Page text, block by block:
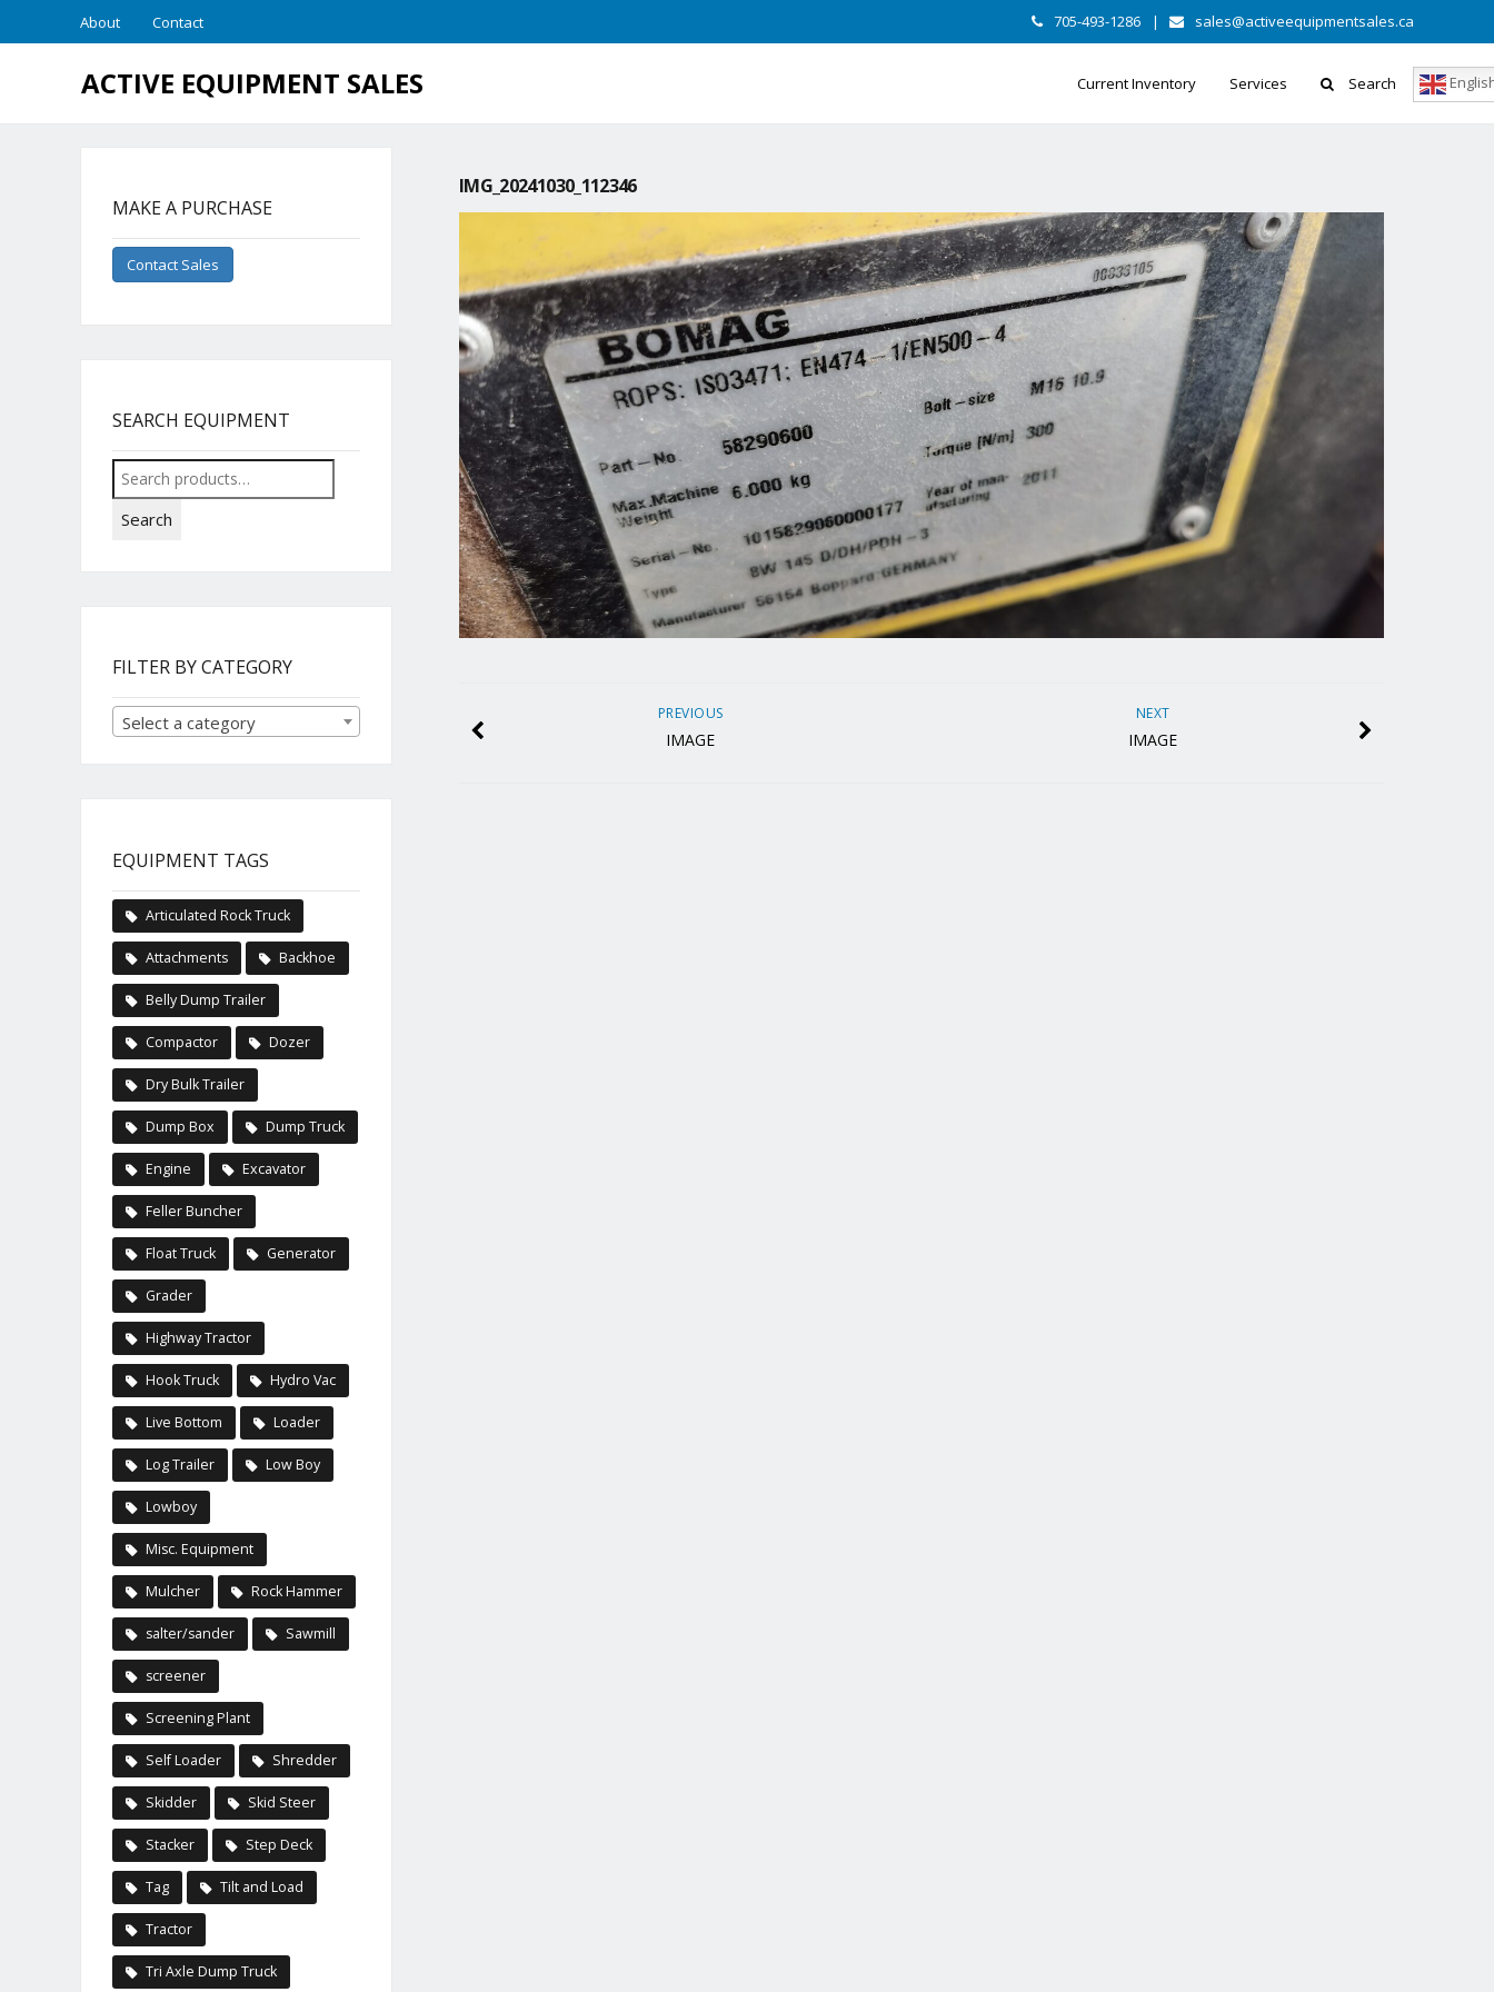
About Contact 705-493-1286 | sales@activeequipmentsales.ca
ACTIVE EQUIPMENT SALES Current Inventory Services Search
IMG_20241030_112346
NEXT
IMAGE
PREVIOUS
IMAGE
MAKE A PURCHASE
Contact Sales
SEARCH EQUIPMENT
Search
for:
Search
FILTER BY CATEGORY
Select a category
EQUIPMENT TAGS
Articulated Rock Truck
Attachments Backhoe
Belly Dump Trailer
Compactor Dozer
Dry Bulk Trailer
Dump Box Dump Truck
Engine Excavator
Feller Buncher
Float Truck Generator
Grader
Highway Tractor
Hook Truck Hydro Vac
Live Bottom Loader
Log Trailer Low Boy
Lowboy
Misc. Equipment
Mulcher Rock Hammer
salter/sander Sawmill
screener
Screening Plant
Self Loader Shredder
Skidder Skid Steer
Stacker Step Deck
Tag Tilt and Load
Tractor
Tri Axle Dump Truck